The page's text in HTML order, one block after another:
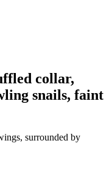
collar,
snails, faint
surrounded by